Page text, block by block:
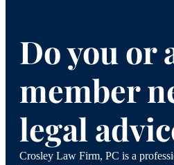
Do you or
member
legal
Crosley Law Firm, PC is a